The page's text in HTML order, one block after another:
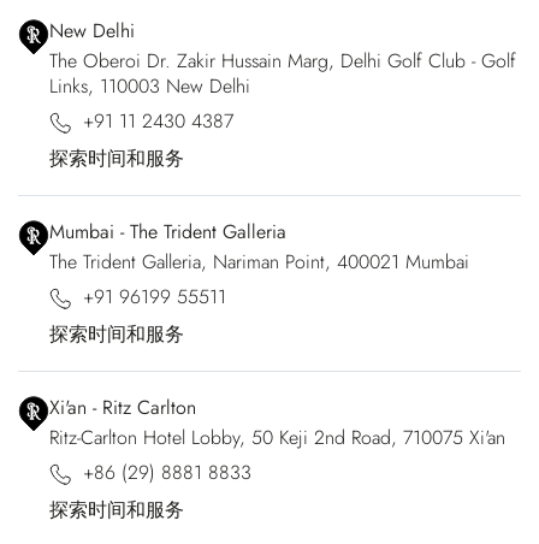
New Delhi
The Oberoi Dr. Zakir Hussain Marg, Delhi Golf Club - Golf
Links, 110003 New Delhi
+91 11 2430 4387
探索时间和服务
Mumbai - The Trident Galleria
The Trident Galleria, Nariman Point, 400021 Mumbai
+91 96199 55511
探索时间和服务
Xi'an - Ritz Carlton
Ritz-Carlton Hotel Lobby, 50 Keji 2nd Road, 710075 Xi'an
+86 (29) 8881 8833
探索时间和服务